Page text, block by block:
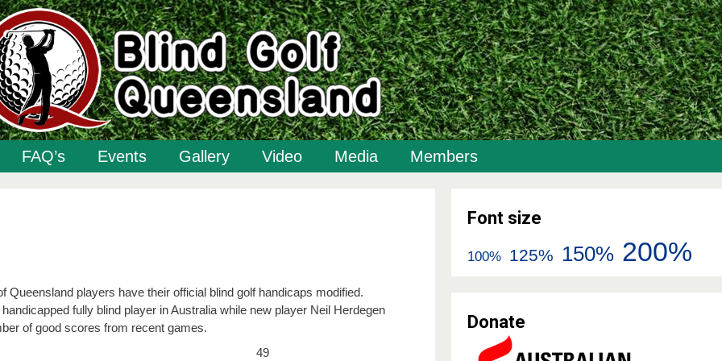
FAQ’s Events Gallery Video Media Members
players have their official blind golf handicaps modified.
fully blind player in Australia while new player Neil Herdegen
of good scores from recent games.
49
Font size
100% 125% 150% 200%
Donate